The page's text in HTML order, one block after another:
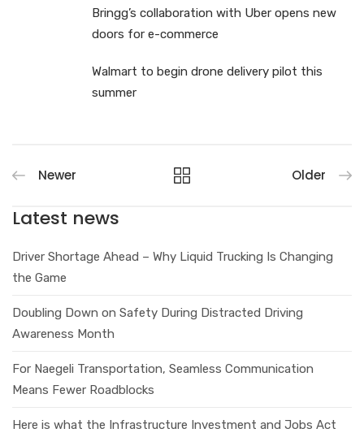
Bringg’s collaboration with Uber opens new
doors for e-commerce
Walmart to begin drone delivery pilot this
summer
Newer Older
Latest news
Driver Shortage Ahead – Why Liquid Trucking Is Changing
the Game
Doubling Down on Safety During Distracted Driving
Awareness Month
For Naegeli Transportation, Seamless Communication
Means Fewer Roadblocks
Here is what the Infrastructure Investment and Jobs Act